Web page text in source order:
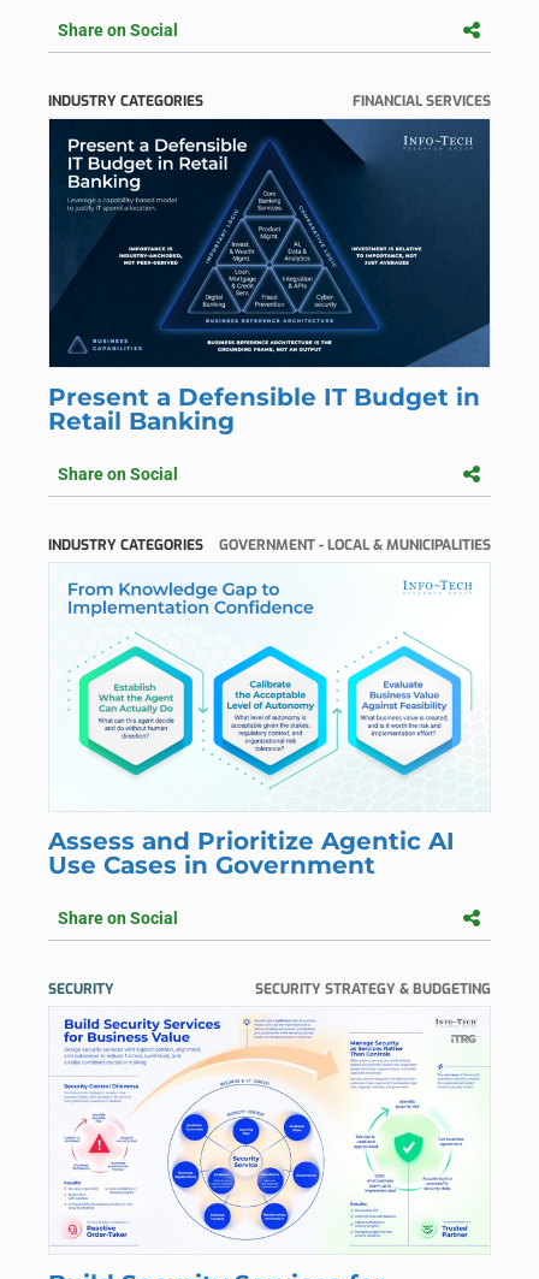
Share on Social
INDUSTRY CATEGORIES FINANCIAL SERVICES
Present a Defensible IT Budget in
Retail Banking
Share on Social
INDUSTRY CATEGORIES GOVERNMENT - LOCAL & MUNICIPALITIES
Assess and Prioritize Agentic AI
Use Cases in Government
Share on Social
SECURITY SECURITY STRATEGY & BUDGETING